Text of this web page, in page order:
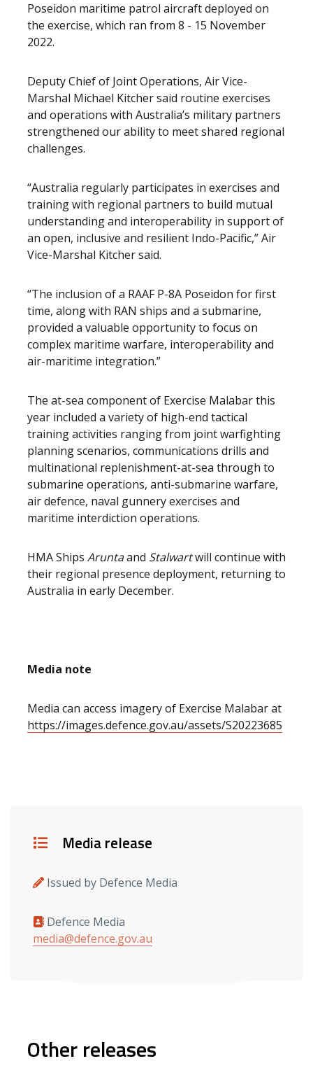
Poseidon maritime patrol aircraft deployed on
the exercise, which ran from 8 - 15 November
2022.
Deputy Chief of Joint Operations, Air Vice-
Marshal Michael Kitcher said routine exercises
and operations with Australia’s military partners
strengthened our ability to meet shared regional
challenges.
“Australia regularly participates in exercises and
training with regional partners to build mutual
understanding and interoperability in support of
an open, inclusive and resilient Indo-Pacific,” Air
Vice-Marshal Kitcher said.
“The inclusion of a RAAF P-8A Poseidon for first
time, along with RAN ships and a submarine,
provided a valuable opportunity to focus on
complex maritime warfare, interoperability and
air-maritime integration.”
The at-sea component of Exercise Malabar this
year included a variety of high-end tactical
training activities ranging from joint warfighting
planning scenarios, communications drills and
multinational replenishment-at-sea through to
submarine operations, anti-submarine warfare,
air defence, naval gunnery exercises and
maritime interdiction operations.
HMA Ships Aruntaand Stalwartwill continue with
their regional presence deployment, returning to
Australia in early December.
Media note
Media can access imagery of Exercise Malabar at
https://images.defence.gov.au/assets/S20223685
Details
Media release
Issued by Defence Media
Media contacts
Defence Media
media@defence.gov.au
Other releases